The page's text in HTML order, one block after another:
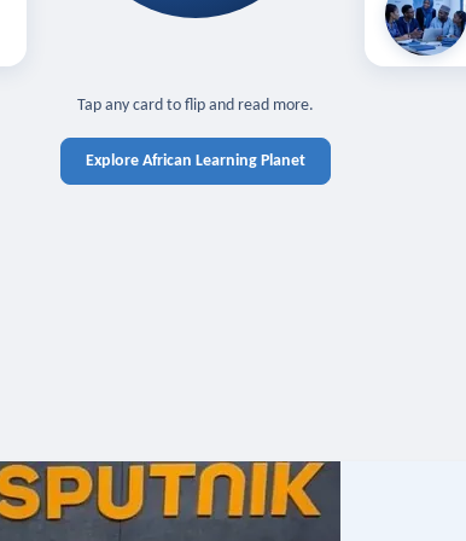
Learn in
Tap any card to flip and read more.
Explore African Learning Planet